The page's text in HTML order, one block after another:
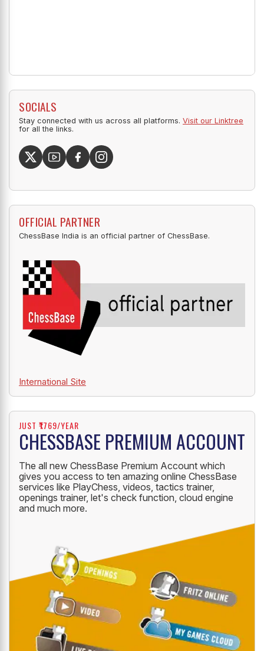
SOCIALS
Stay connected with us across all platforms. Visit our Linktree
for all the links.
OFFICIAL PARTNER
ChessBase India is an official partner of ChessBase.
International Site
JUST ₹1769/YEAR
CHESSBASE PREMIUM ACCOUNT
The all new ChessBase Premium Account which
gives you access to ten amazing online ChessBase
services like PlayChess, videos, tactics trainer,
openings trainer, let's check function, cloud engine
and much more.